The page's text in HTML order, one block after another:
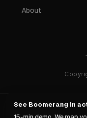
About
Ask
See Boomerang in